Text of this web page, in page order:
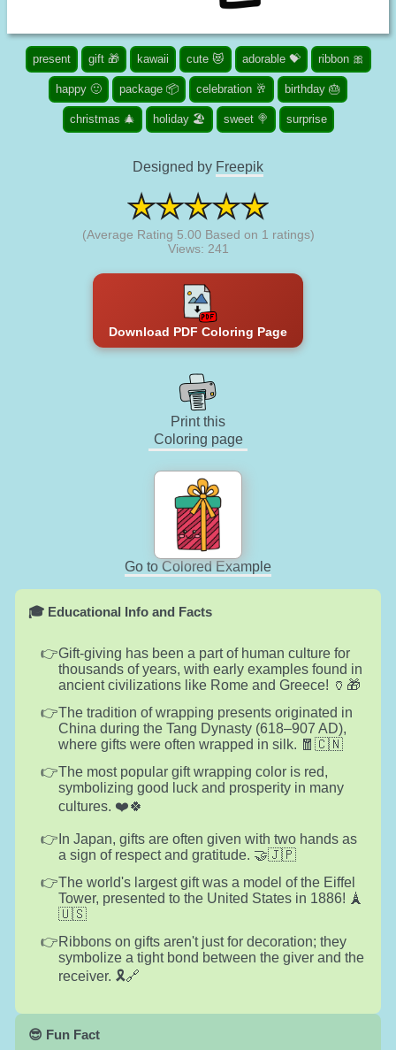
present gift 🎁 kawaii cute 😻 adorable 💝 ribbon 🎀
happy 🙂 package 📦 celebration 🥂 birthday 🎂
christmas 🎄 holiday 🏖️ sweet 🍭 surprise
Designed by Freepik
(Average Rating 5.00 Based on 1 ratings)
Views: 241
Download PDF Coloring Page
Print this
Coloring page
Go to Colored Example
🎓 Educational Info and Facts
Gift-giving has been a part of human culture for
thousands of years, with early examples found in
ancient civilizations like Rome and Greece! 🏺🎁
The tradition of wrapping presents originated in
China during the Tang Dynasty (618–907 AD),
where gifts were often wrapped in silk. 🧧🇨🇳
The most popular gift wrapping color is red,
symbolizing good luck and prosperity in many
cultures. ❤️🍀
In Japan, gifts are often given with two hands as
a sign of respect and gratitude. 🤝🇯🇵
The world's largest gift was a model of the Eiffel
Tower, presented to the United States in 1886! 🗼
🇺🇸
Ribbons on gifts aren't just for decoration; they
symbolize a tight bond between the giver and the
receiver. 🎗️🔗
😎 Fun Fact